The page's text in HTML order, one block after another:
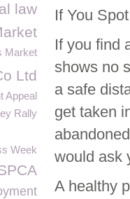
If You
If you find
shows no
a safe
get taken
would ask
A healthy
law
Market
Ltd
Appeal
Rally
Week